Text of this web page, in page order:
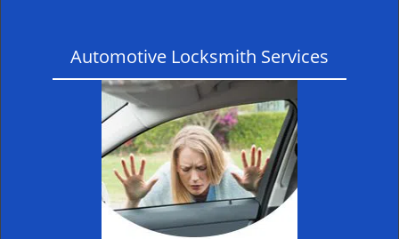
Automotive Locksmith Services